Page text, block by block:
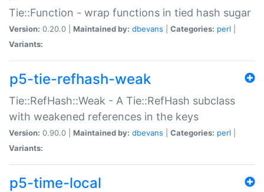
Tie::Function - wrap functions in tied hash sugar
Version: 0.20.0 | Maintained by: dbevans Categories: perl
Variants:
p5-tie-refhash-weak
Tie::RefHash::Weak - A Tie::RefHash subclass
with weakened references in the keys
Version: 0.90.0 | Maintained by: dbevans Categories: perl
Variants:
p5-time-local